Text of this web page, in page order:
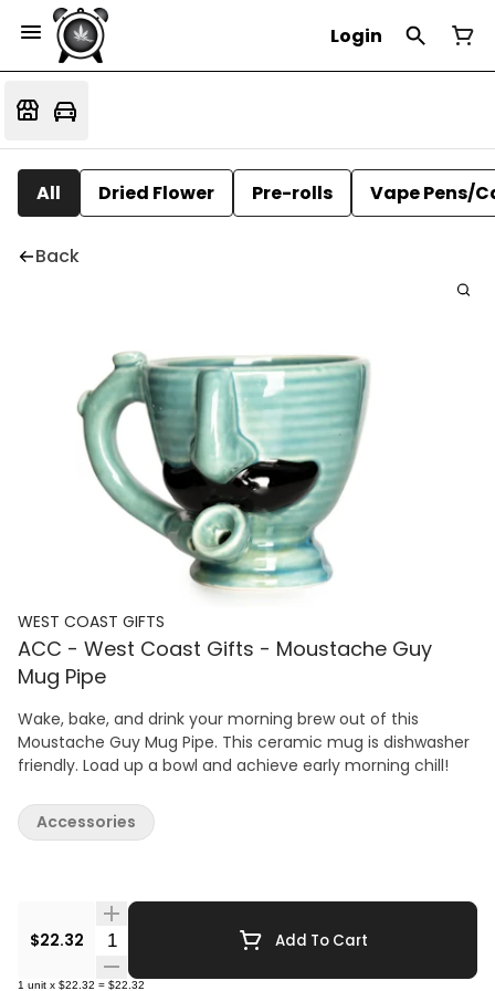
Login
All Dried Flower Pre-rolls Vape Pens/
Back
WEST COAST GIFTS
ACC - West Coast Gifts - Moustache Guy
Mug Pipe
Wake, bake, and drink your morning brew out of this
Moustache Guy Mug Pipe. This ceramic mug is dishwasher
friendly. Load up a bowl and achieve early morning chill!
$22.32 Quantity Selector Add To Cart
1 unit x $22.32 = $22.32
Accessories